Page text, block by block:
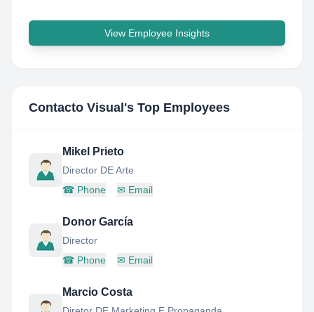
View Employee Insights
Contacto Visual 's Top Employees
Mikel Prieto
Director DE Arte
☎ Phone ✉ Email
Donor García
Director
☎ Phone ✉ Email
Marcio Costa